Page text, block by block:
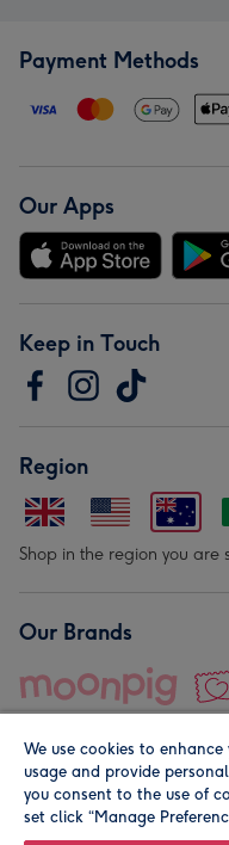
Payment Methods
Our Apps
Keep in Touch
Region
Shop in the region you are
Our Brands
© Moonpig.com Limited
We use cookies to
usage and provide
you consent to the use of
set click “Manage